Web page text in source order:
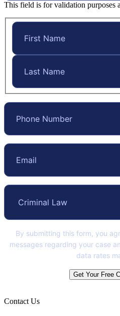
This field is for validation purposes
By submitting this form, you
messages regarding your case
data rates
Get Your Free
Contact Us